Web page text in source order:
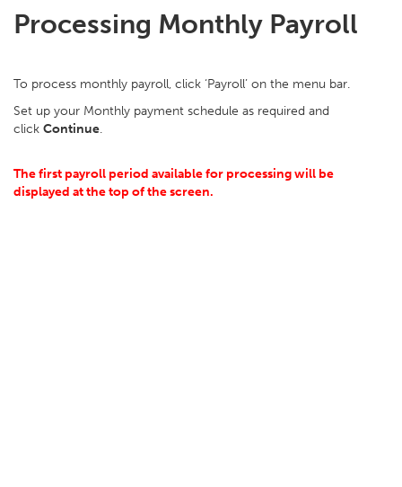
Processing Monthly Payroll
To process monthly payroll, click ‘Payroll’ on the menu bar.
Set up your Monthly payment schedule as required and
click Continue.
The first payroll period available for processing will be
displayed at the top of the screen.